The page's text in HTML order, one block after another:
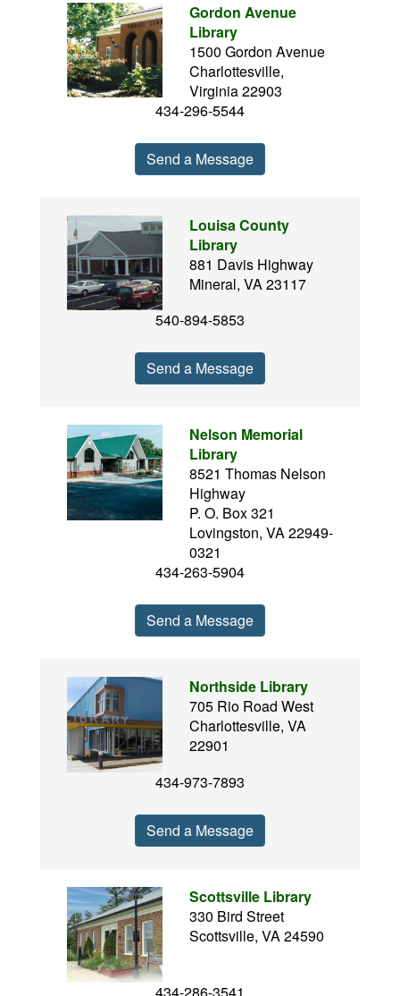
Gordon Avenue
Library
1500 Gordon Avenue
Charlottesville,
Virginia 22903
434-296-5544
Send a Message
Louisa County
Library
881 Davis Highway
Mineral, VA 23117
540-894-5853
Send a Message
Nelson Memorial
Library
8521 Thomas Nelson
Highway
P. O. Box 321
Lovingston, VA 22949-
0321
434-263-5904
Send a Message
Northside Library
705 Rio Road West
Charlottesville, VA
22901
434-973-7893
Send a Message
Scottsville Library
330 Bird Street
Scottsville, VA 24590
434-286-3541